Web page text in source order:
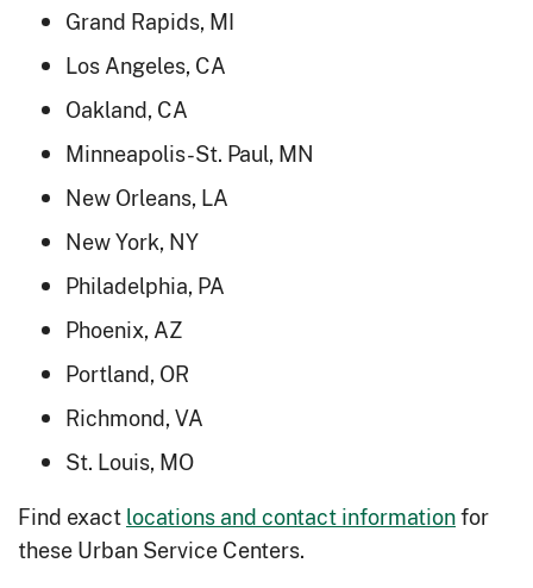
Grand Rapids, MI
Los Angeles, CA
Oakland, CA
Minneapolis-St. Paul, MN
New Orleans, LA
New York, NY
Philadelphia, PA
Phoenix, AZ
Portland, OR
Richmond, VA
St. Louis, MO
Find exactlocations and contact informationfor
these Urban Service Centers.